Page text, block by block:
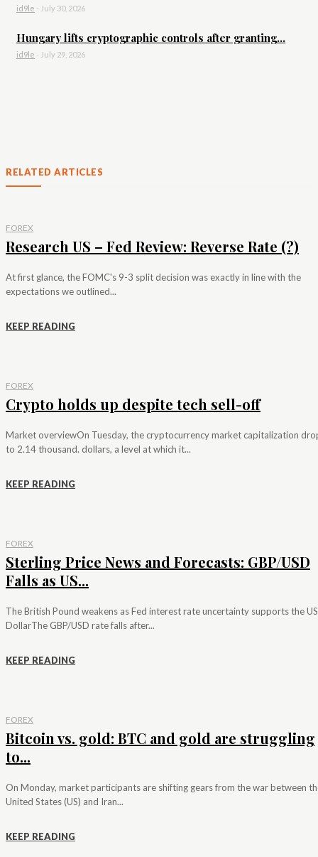
id9le - July 30, 2026
Hungary lifts cryptographic controls after granting...
id9le - July 29, 2026
RELATED ARTICLES
FOREX
Research US – Fed Review: Reverse Rate (?)
At first glance, the FOMC's 9-3 split decision was exactly in line with the
expectations we outlined...
KEEP READING
FOREX
Crypto holds up despite tech sell-off
Market overviewOn Tuesday, the cryptocurrency market capitalization
to 2.14 thousand. dollars, a level at which it...
KEEP READING
FOREX
Sterling Price News and Forecasts: GBP/USD
Falls as US...
The British Pound weakens as Fed interest rate uncertainty supports the US
DollarThe GBP/USD rate falls after...
KEEP READING
FOREX
Bitcoin vs. gold: BTC and gold are struggling
to...
On Monday, market participants are shifting gears from the war between
United States (US) and Iran...
KEEP READING